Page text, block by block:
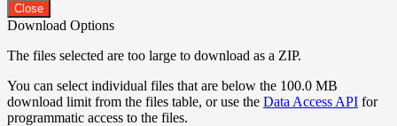
Close
Download Options
The files selected are too large to download as a ZIP.
You can select individual files that are below the 100.0 MB
download limit from the files table, or use the Data Access API for
programmatic access to the files.